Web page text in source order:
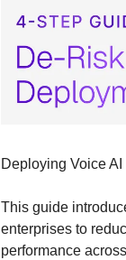
Deploying Voice
This guide
enterprises to
performance